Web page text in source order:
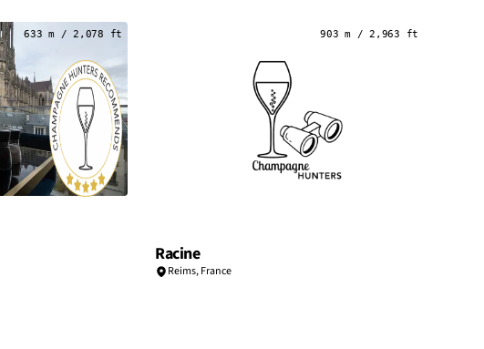
633 m / 2,078 ft 903 m / 2,963 ft
Racine
Reims,France